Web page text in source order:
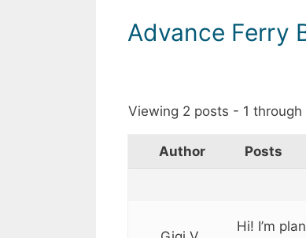
Advance Ferry
Viewing 2 posts - 1
Author Posts
Hi! I’m